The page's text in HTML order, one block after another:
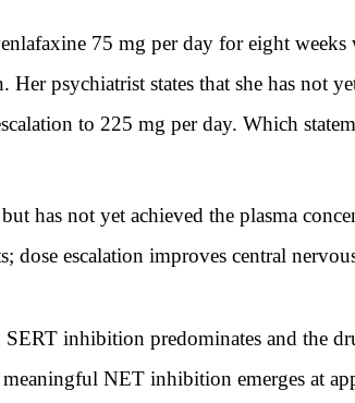
75 mg per day for eight
psychiatrist states that she has not
to 225 mg per day. Which
has not yet achieved the plasma
escalation improves central
inhibition predominates and the
NET inhibition emerges at